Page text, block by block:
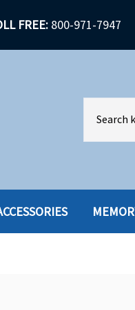
FREE: 800-971-7947